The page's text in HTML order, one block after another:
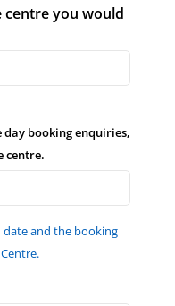
centre you would
booking enquiries,
centre.
date and the booking